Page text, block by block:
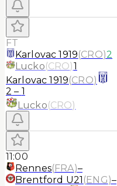
FT
Karlovac 1919(CRO)2
Lucko(CRO)1
Karlovac 1919(CRO)
2 – 1
Lucko(CRO)
11:00
Rennes(FRA)–
Brentford U21 (ENG)–